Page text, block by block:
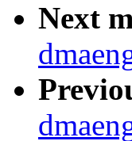
Next